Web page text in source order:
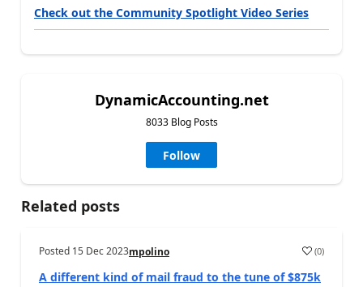
Check out the Community Spotlight Video Series
DynamicAccounting.net
8033 Blog Posts
Follow
Related posts
Posted 15 Dec 2023mpolino (0)
A different kind of mail fraud to the tune of $875k